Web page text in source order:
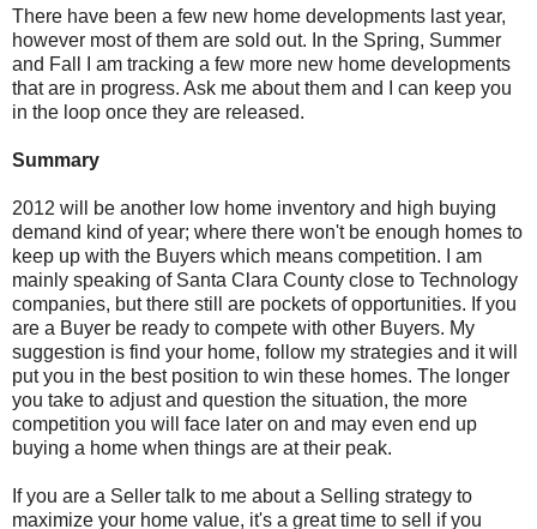
There have been a few new home developments last year,
however most of them are sold out. In the Spring, Summer
and Fall I am tracking a few more new home developments
that are in progress. Ask me about them and I can keep you
in the loop once they are released.
Summary
2012 will be another low home inventory and high buying
demand kind of year; where there won't be enough homes to
keep up with the Buyers which means competition. I am
mainly speaking of Santa Clara County close to Technology
companies, but there still are pockets of opportunities. If you
are a Buyer be ready to compete with other Buyers. My
suggestion is find your home, follow my strategies and it will
put you in the best position to win these homes. The longer
you take to adjust and question the situation, the more
competition you will face later on and may even end up
buying a home when things are at their peak.
If you are a Seller talk to me about a Selling strategy to
maximize your home value, it's a great time to sell if you